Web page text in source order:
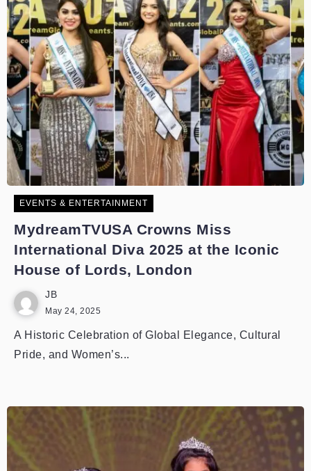
EVENTS & ENTERTAINMENT
MydreamTVUSA Crowns Miss
International Diva 2025 at the Iconic
House of Lords, London
JB
May 24, 2025
A Historic Celebration of Global Elegance, Cultural
Pride, and Women’s...